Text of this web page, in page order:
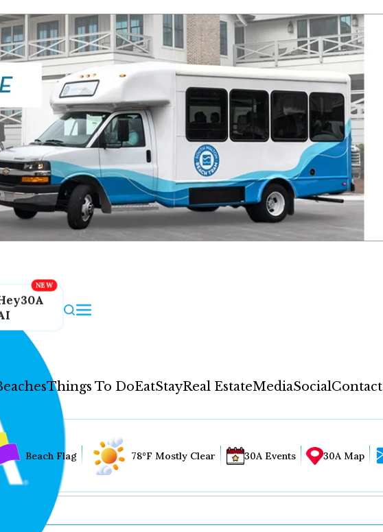
Things To DoEatStayReal EstateMediaSocialContact
Beach Flag 78°F Mostly Clear 30A Events 30A Map